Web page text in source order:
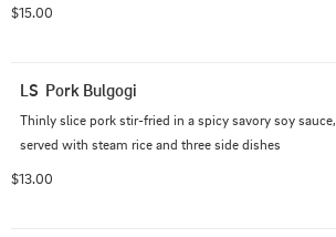
$15.00
LS  Pork Bulgogi
Thinly slice pork stir-fried in a spicy savory soy sauce,
served with steam rice and three side dishes
$13.00